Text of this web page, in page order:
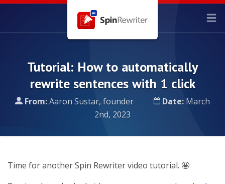
Tutorial: How to automatically
rewrite sentences with 1 click
From:Aaron Sustar, founder Date: March
2nd, 2023
Time for another Spin Rewriter video tutorial. 🤩